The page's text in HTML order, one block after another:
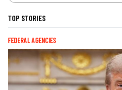
TOP STORIES
FEDERAL AGENCIES